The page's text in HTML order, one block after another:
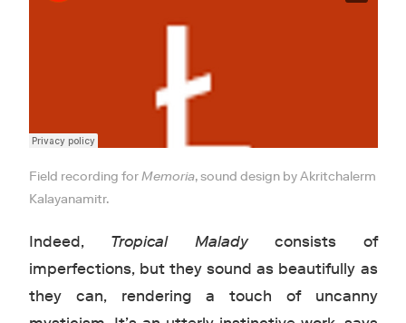
Field recording forMemoria, sound design by Akritchalerm
Kalayanamitr.
Indeed, Tropical Maladyconsists of
imperfections, but they sound as beautifully as
they can, rendering a touch of uncanny